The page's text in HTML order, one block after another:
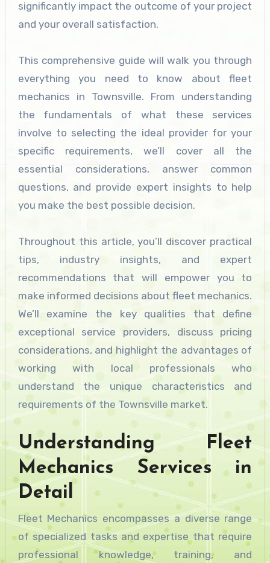
significantly impact the outcome of your project
and your overall satisfaction.
This comprehensive guide will walk you through
everything you need to know about fleet
mechanics in Townsville. From understanding
the fundamentals of what these services
involve to selecting the ideal provider for your
specific requirements, we’ll cover all the
essential considerations, answer common
questions, and provide expert insights to help
you make the best possible decision.
Throughout this article, you’ll discover practical
tips, industry insights, and expert
recommendations that will empower you to
make informed decisions about fleet mechanics.
We’ll examine the key qualities that define
exceptional service providers, discuss pricing
considerations, and highlight the advantages of
working with local professionals who
understand the unique characteristics and
requirements of the Townsville market.
Understanding Fleet
Mechanics Services in
Detail
Fleet Mechanics encompasses a diverse range
of specialized tasks and expertise that require
professional knowledge, training, and